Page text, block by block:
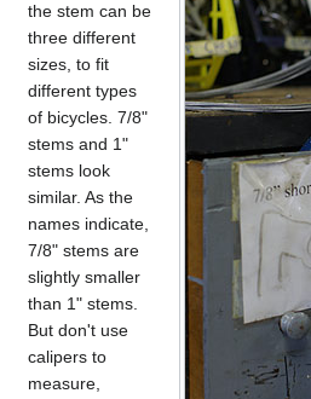
the stem can be
three different
sizes, to fit
different types
of bicycles. 7/8"
stems and 1"
stems look
similar. As the
names indicate,
7/8" stems are
slightly smaller
than 1" stems.
But don't use
calipers to
measure,